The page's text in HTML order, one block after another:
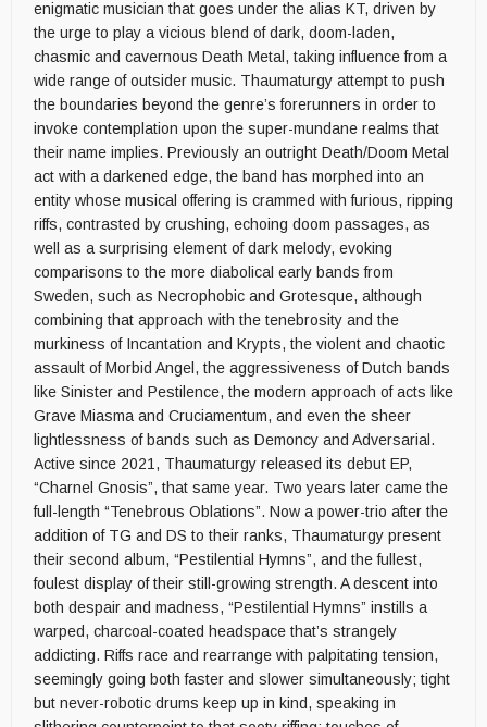
enigmatic musician that goes under the alias KT, driven by
the urge to play a vicious blend of dark, doom-laden,
chasmic and cavernous Death Metal, taking influence from a
wide range of outsider music. Thaumaturgy attempt to push
the boundaries beyond the genre’s forerunners in order to
invoke contemplation upon the super-mundane realms that
their name implies. Previously an outright Death/Doom Metal
act with a darkened edge, the band has morphed into an
entity whose musical offering is crammed with furious, ripping
riffs, contrasted by crushing, echoing doom passages, as
well as a surprising element of dark melody, evoking
comparisons to the more diabolical early bands from
Sweden, such as Necrophobic and Grotesque, although
combining that approach with the tenebrosity and the
murkiness of Incantation and Krypts, the violent and chaotic
assault of Morbid Angel, the aggressiveness of Dutch bands
like Sinister and Pestilence, the modern approach of acts like
Grave Miasma and Cruciamentum, and even the sheer
lightlessness of bands such as Demoncy and Adversarial.
Active since 2021, Thaumaturgy released its debut EP,
“Charnel Gnosis”, that same year. Two years later came the
full-length “Tenebrous Oblations”. Now a power-trio after the
addition of TG and DS to their ranks, Thaumaturgy present
their second album, “Pestilential Hymns”, and the fullest,
foulest display of their still-growing strength. A descent into
both despair and madness, “Pestilential Hymns” instills a
warped, charcoal-coated headspace that’s strangely
addicting. Riffs race and rearrange with palpitating tension,
seemingly going both faster and slower simultaneously; tight
but never-robotic drums keep up in kind, speaking in